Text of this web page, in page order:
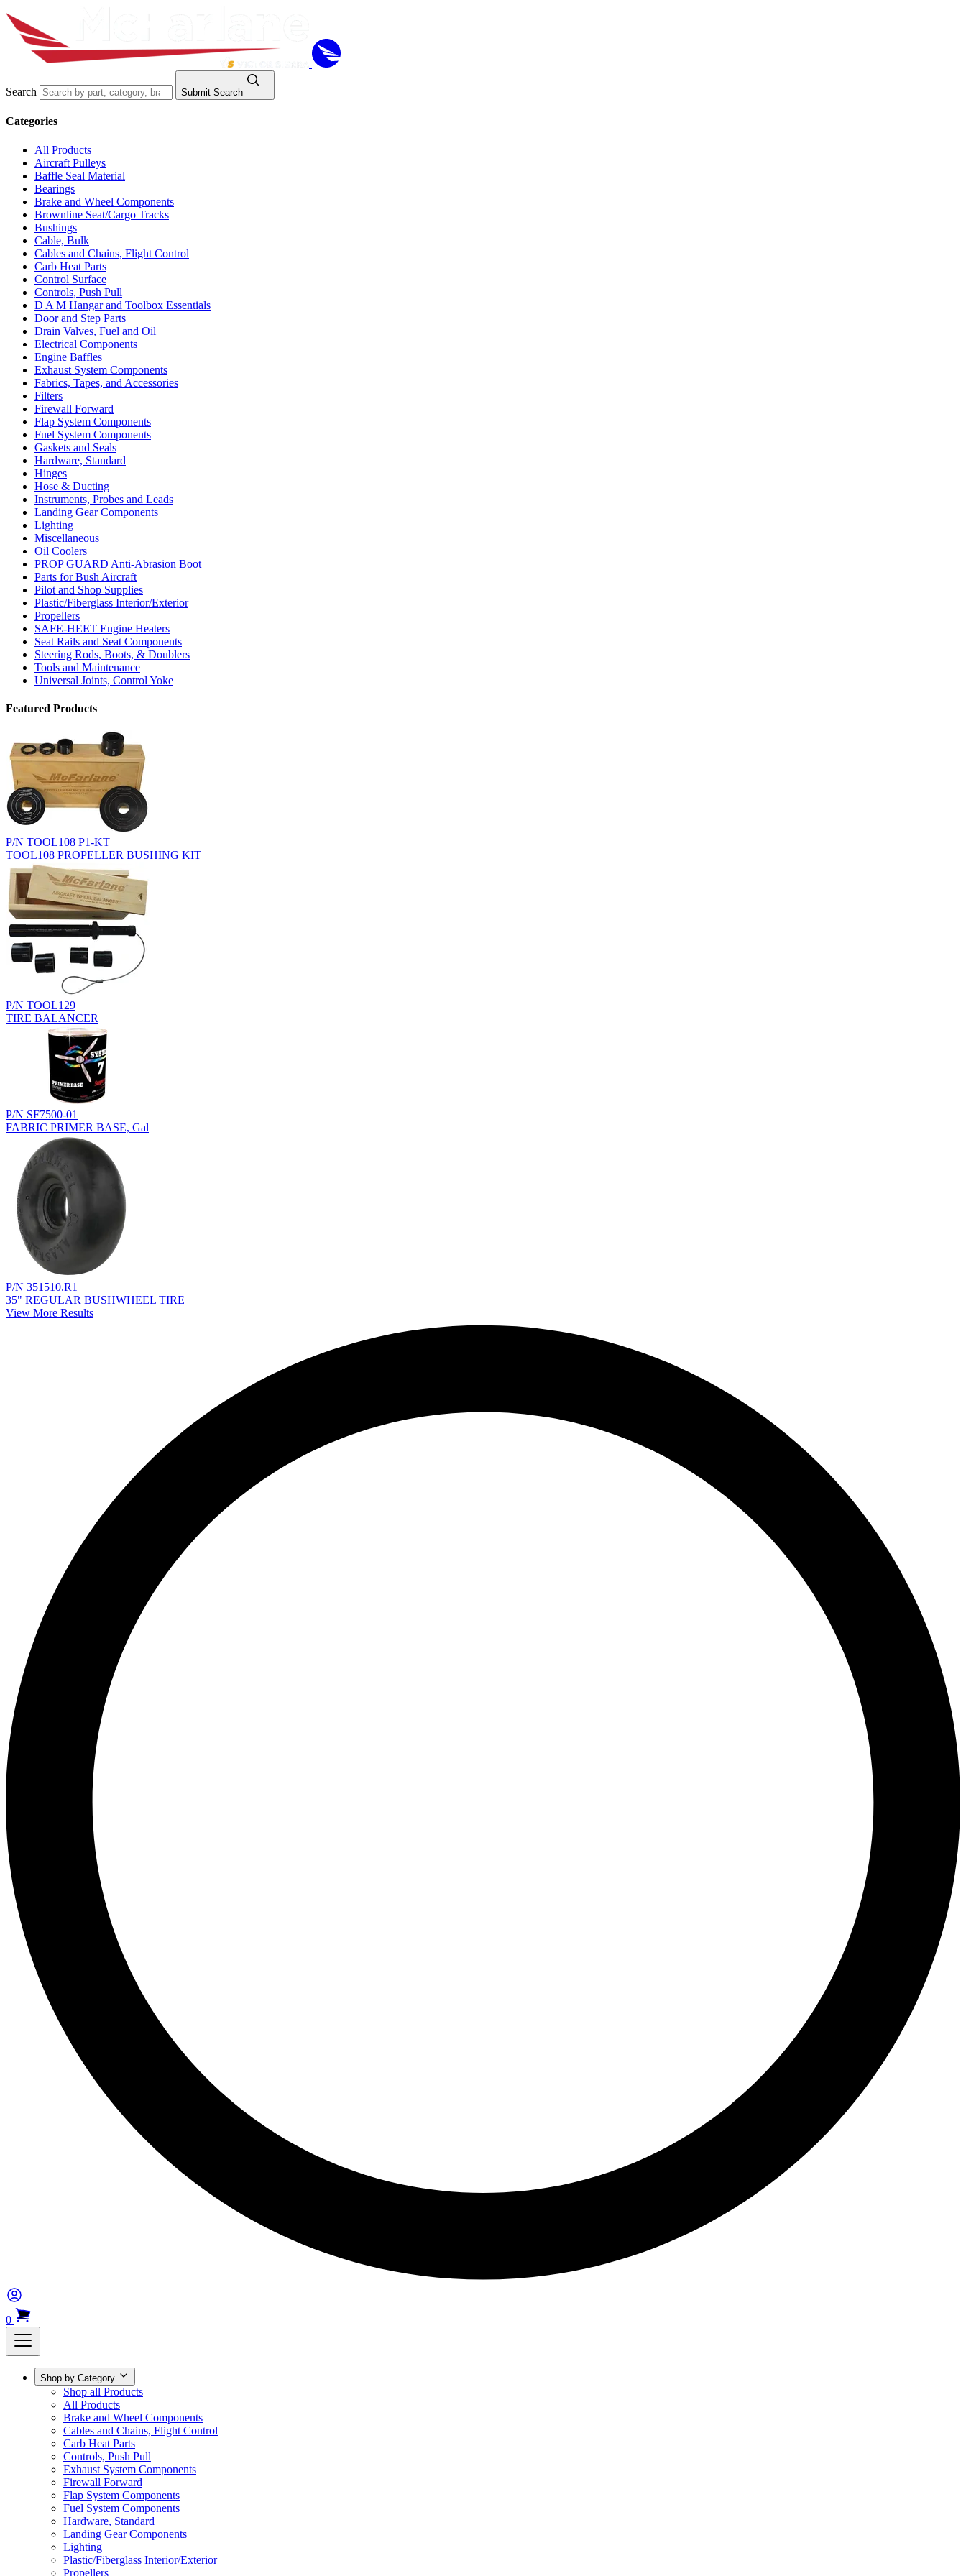
Search Submit Search
Categories
All Products
Aircraft Pulleys
Baffle Seal Material
Bearings
Brake and Wheel Components
Brownline Seat/Cargo Tracks
Bushings
Cable, Bulk
Cables and Chains, Flight Control
Carb Heat Parts
Control Surface
Controls, Push Pull
D A M Hangar and Toolbox Essentials
Door and Step Parts
Drain Valves, Fuel and Oil
Electrical Components
Engine Baffles
Exhaust System Components
Fabrics, Tapes, and Accessories
Filters
Firewall Forward
Flap System Components
Fuel System Components
Gaskets and Seals
Hardware, Standard
Hinges
Hose & Ducting
Instruments, Probes and Leads
Landing Gear Components
Lighting
Miscellaneous
Oil Coolers
PROP GUARD Anti-Abrasion Boot
Parts for Bush Aircraft
Pilot and Shop Supplies
Plastic/Fiberglass Interior/Exterior
Propellers
SAFE-HEET Engine Heaters
Seat Rails and Seat Components
Steering Rods, Boots, & Doublers
Tools and Maintenance
Universal Joints, Control Yoke
Featured Products
P/N TOOL108 P1-KT
TOOL108 PROPELLER BUSHING KIT
P/N TOOL129
TIRE BALANCER
P/N SF7500-01
FABRIC PRIMER BASE, Gal
P/N 351510.R1
35" REGULAR BUSHWHEEL TIRE
View More Results
0
Shop by Category
Shop all Products
All Products
Brake and Wheel Components
Cables and Chains, Flight Control
Carb Heat Parts
Controls, Push Pull
Exhaust System Components
Firewall Forward
Flap System Components
Fuel System Components
Hardware, Standard
Landing Gear Components
Lighting
Plastic/Fiberglass Interior/Exterior
Propellers